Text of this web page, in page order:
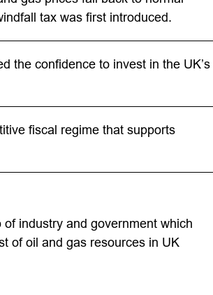
tax was first introduced.
the confidence to invest in the UK’s
fiscal regime that supports
industry and government which
of oil and gas resources in UK